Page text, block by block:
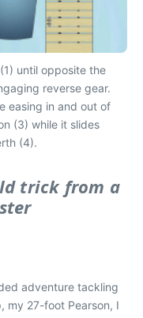
until opposite the
reverse gear.
easing in and out of
(3) while it slides
(4).
trick from a
adventure tackling
, my 27-foot Pearson, I